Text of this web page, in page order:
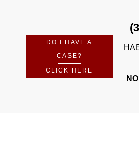
DO I HAVE A
CASE?
CLICK HERE